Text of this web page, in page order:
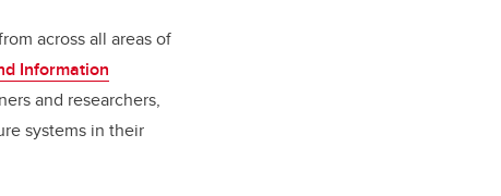
across all areas of
Information
and researchers,
systems in their